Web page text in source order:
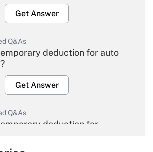
Get Answer
Q&As
deduction for auto
Get Answer
Q&As
deduction for